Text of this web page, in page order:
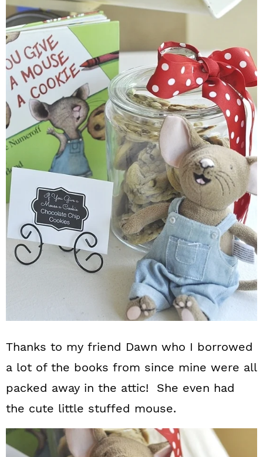
Thanks to my friend Dawn who I borrowed
a lot of the books from since mine were all
packed away in the attic! She even had
the cute little stuffed mouse.